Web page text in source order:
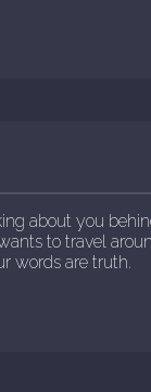
about you
to travel
words are truth.